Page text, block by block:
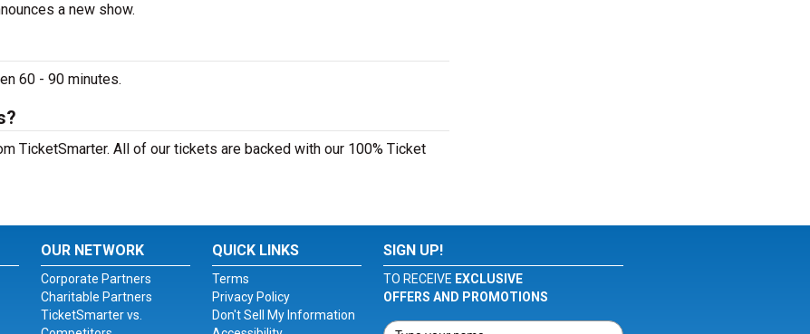
a new show.
60 - 90 minutes.
TicketSmarter. All of our tickets are backed with our 100% Ticket
OUR NETWORK
Corporate Partners
Charitable Partners
TicketSmarter vs.
QUICK LINKS
Terms
Privacy Policy
Don't Sell My Information
SIGN UP!
TO RECEIVE EXCLUSIVE
OFFERS AND PROMOTIONS